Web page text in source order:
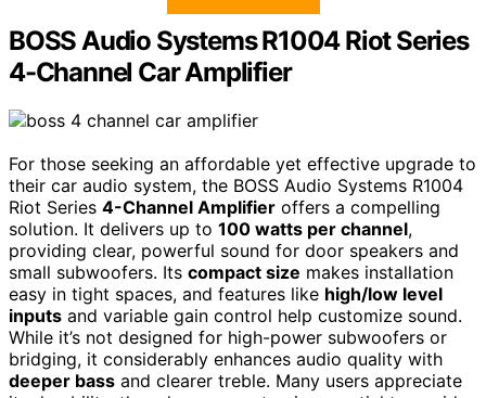
BOSS Audio Systems R1004 Riot Series
4-Channel Car Amplifier
For those seeking an affordable yet effective upgrade to
their car audio system, the BOSS Audio Systems R1004
Riot Series 4-Channel Amplifier offers a compelling
solution. It delivers up to 100 watts per channel,
providing clear, powerful sound for door speakers and
small subwoofers. Its compact size makes installation
easy in tight spaces, and features like high/low level
inputs and variable gain control help customize sound.
While it’s not designed for high-power subwoofers or
bridging, it considerably enhances audio quality with
deeper bass and clearer treble. Many users appreciate